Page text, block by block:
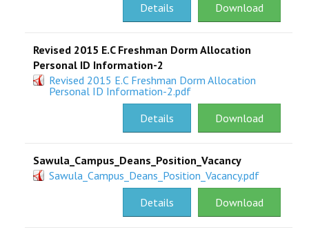
Download
Details
Revised 2015 E.C Freshman Dorm Allocation
Personal ID Information-2
Revised 2015 E.C Freshman Dorm Allocation
Personal ID Information-2.pdf
Download
Details
Sawula_Campus_Deans_Position_Vacancy
Sawula_Campus_Deans_Position_Vacancy.pdf
Download
Details